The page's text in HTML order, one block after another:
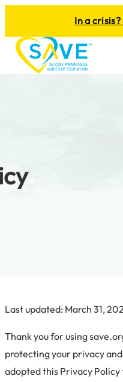
In a
Last updated: March 31,
Thank you for using
protecting your privacy
adopted this Privacy